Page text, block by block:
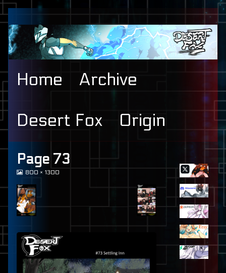
Skip
to
content
Home Archive
Desert Fox Origin
Page 73
View
at
full
size,
800 × 1300
Primary
Sidebar